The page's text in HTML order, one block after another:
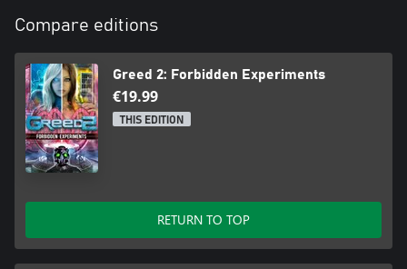
Compare editions
Greed 2: Forbidden Experiments
€19.99
THIS EDITION
RETURN TO TOP